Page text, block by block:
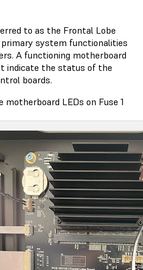
to as the Frontal Lobe
system functionalities
A functioning motherboard
indicate the status of the
boards.
LEDs on Fuse 1